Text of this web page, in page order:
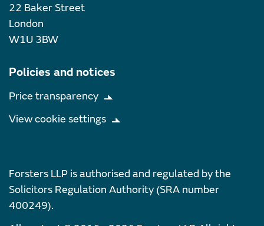
22 Baker Street
London
W1U 3BW
Policies and notices
Price transparency
View cookie settings
Forsters LLP is authorised and regulated by the
Solicitors Regulation Authority (SRA number
400249).